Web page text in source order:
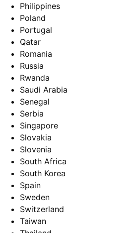
Philippines
Poland
Portugal
Qatar
Romania
Russia
Rwanda
Saudi Arabia
Senegal
Serbia
Singapore
Slovakia
Slovenia
South Africa
South Korea
Spain
Sweden
Switzerland
Taiwan